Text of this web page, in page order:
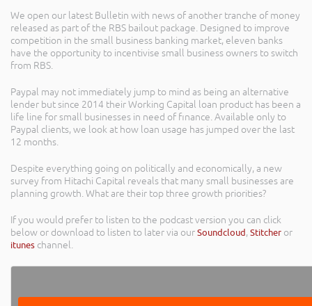
We open our latest Bulletin with news of another tranche of money
released as part of the RBS bailout package. Designed to improve
competition in the small business banking market, eleven banks
have the opportunity to incentivise small business owners to switch
from RBS.
Paypal may not immediately jump to mind as being an alternative
lender but since 2014 their Working Capital loan product has been a
life line for small businesses in need of finance. Available only to
Paypal clients, we look at how loan usage has jumped over the last
12 months.
Despite everything going on politically and economically, a new
survey from Hitachi Capital reveals that many small businesses are
planning growth. What are their top three growth priorities?
If you would prefer to listen to the podcast version you can click
below or download to listen to later via ourSoundcloud,Stitcher or
itunes channel.